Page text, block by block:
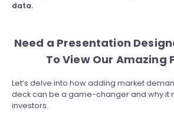
data.
Need a Presentation
To View Our Amazing
Let’s delve into how adding market
deck can be a game-changer and why it
investors.